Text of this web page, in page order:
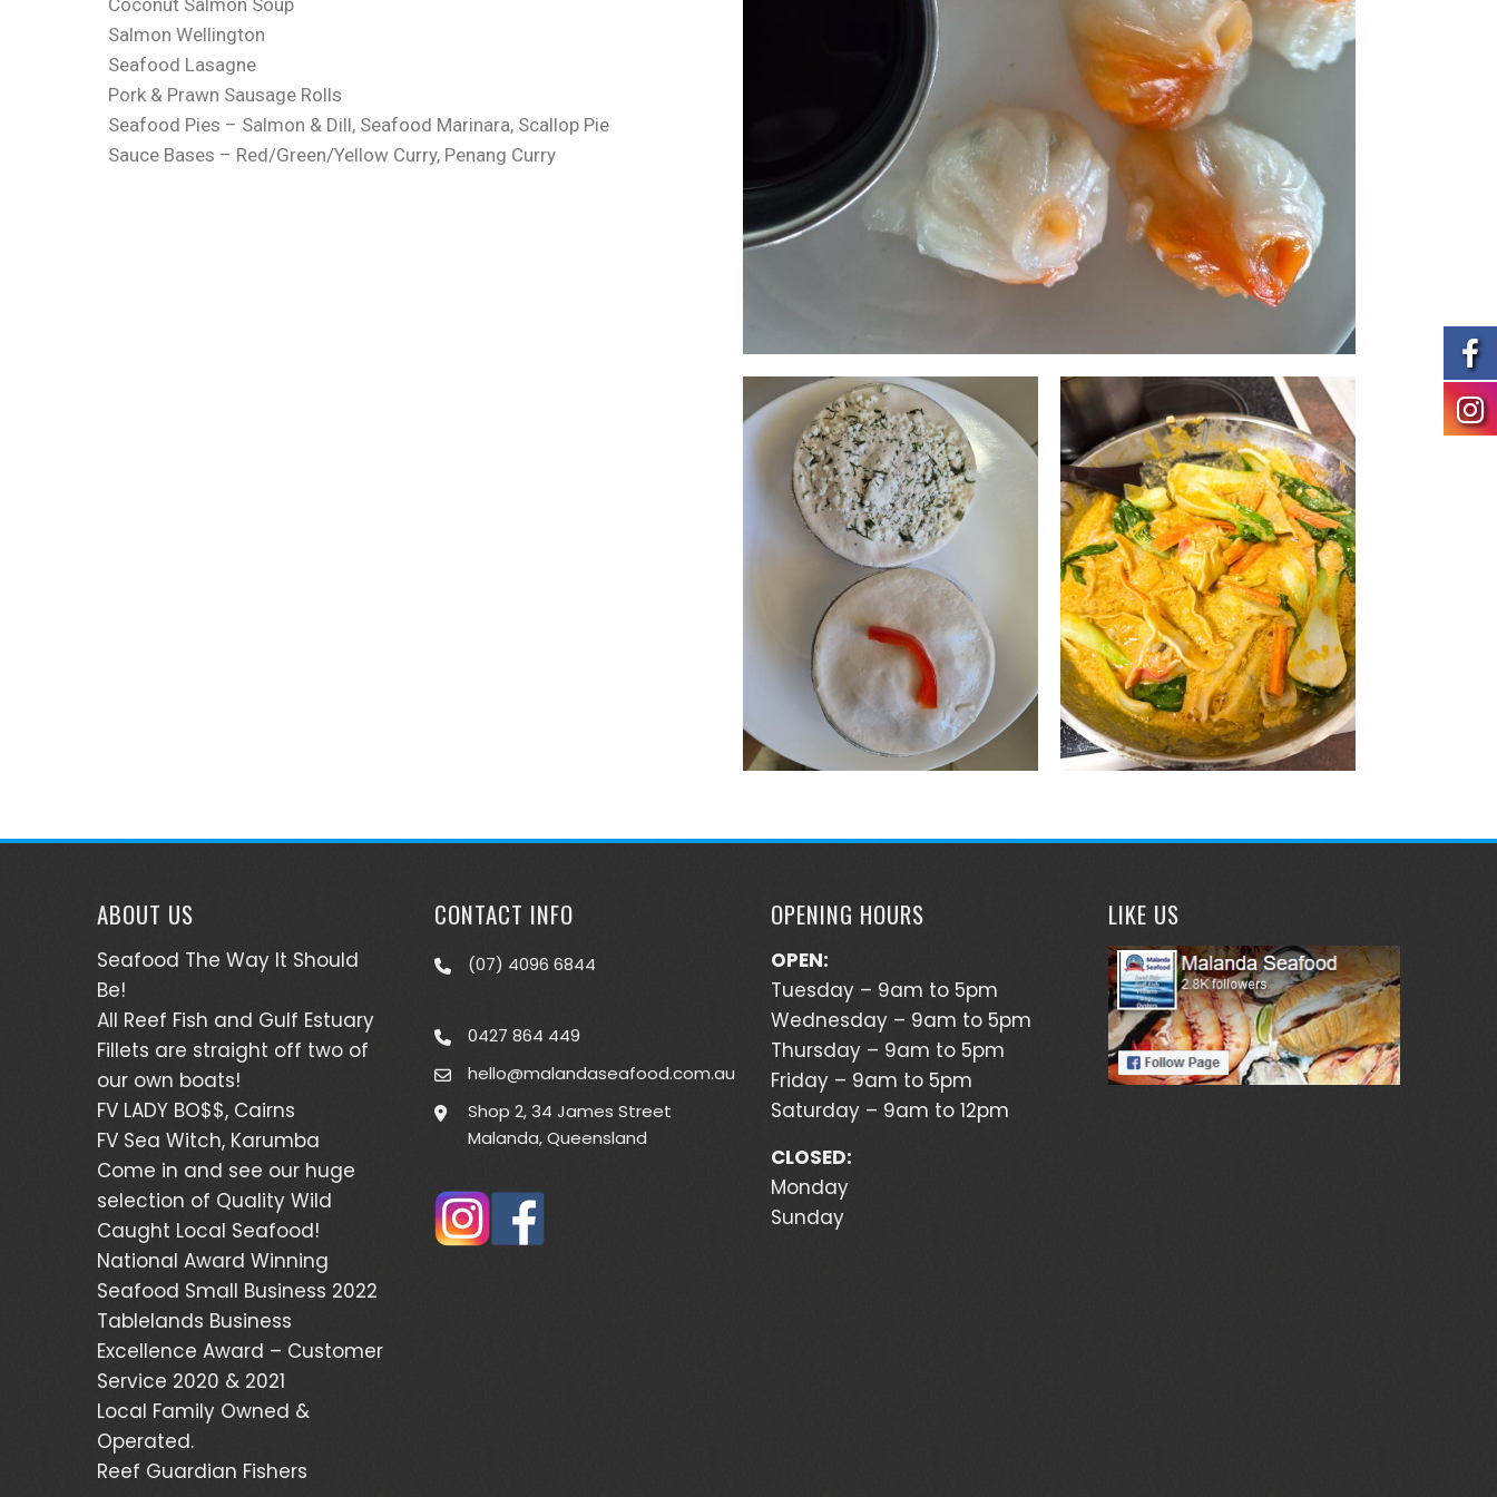
Coconut Salmon Soup
Salmon Wellington
Seafood Lasagne
Pork & Prawn Sausage Rolls
Seafood Pies – Salmon & Dill, Seafood Marinara, Scallop Pie
Sauce Bases – Red/Green/Yellow Curry, Penang Curry
ABOUT US
Seafood The Way It Should
Be!
All Reef Fish and Gulf Estuary
Fillets are straight off two of
our own boats!
FV LADY BO$$, Cairns
FV Sea Witch, Karumba
Come in and see our huge
selection of Quality Wild
Caught Local Seafood!
National Award Winning
Seafood Small Business 2022
Tablelands Business
Excellence Award – Customer
Service 2020 & 2021
Local Family Owned &
Operated.
Reef Guardian Fishers
CONTACT INFO
(07) 4096 6844
0427 864 449
hello@malandaseafood.com.au
Shop 2, 34 James Street
Malanda, Queensland
OPENING HOURS
OPEN:
Tuesday – 9am to 5pm
Wednesday – 9am to 5pm
Thursday – 9am to 5pm
Friday – 9am to 5pm
Saturday – 9am to 12pm
CLOSED:
Monday
Sunday
LIKE US